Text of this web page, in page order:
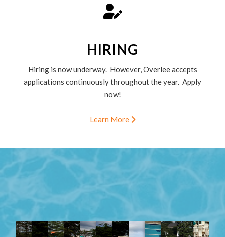
HIRING
Hiring is now underway. However, Overlee accepts
applications continuously throughout the year. Apply
now!
Learn More